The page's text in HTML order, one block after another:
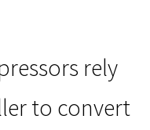
rely
to convert